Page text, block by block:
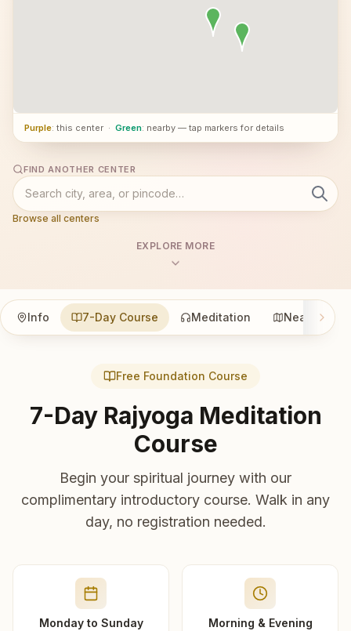
Purple: this center · Green: nearby — tap markers for details
FIND ANOTHER CENTER
Browse all centers
EXPLORE MORE
Info 7-Day Course Meditation Nearby
Free Foundation Course
7-Day Rajyoga Meditation
Course
Begin your spiritual journey with our
complimentary introductory course. Walk in any
day, no registration needed.
Monday to Sunday Morning & Evening